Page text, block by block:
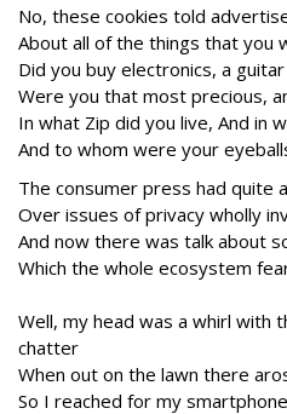
No, these cookies told
About all of the things that you
Did you buy electronics, a
Were you that most precious,
In what Zip did you live, And in
And to whom were your
The consumer press had quite
Over issues of privacy wholly
And now there was talk about
Which the whole ecosystem
Well, my head was a whirl with
chatter
When out on the lawn there
So I reached for my